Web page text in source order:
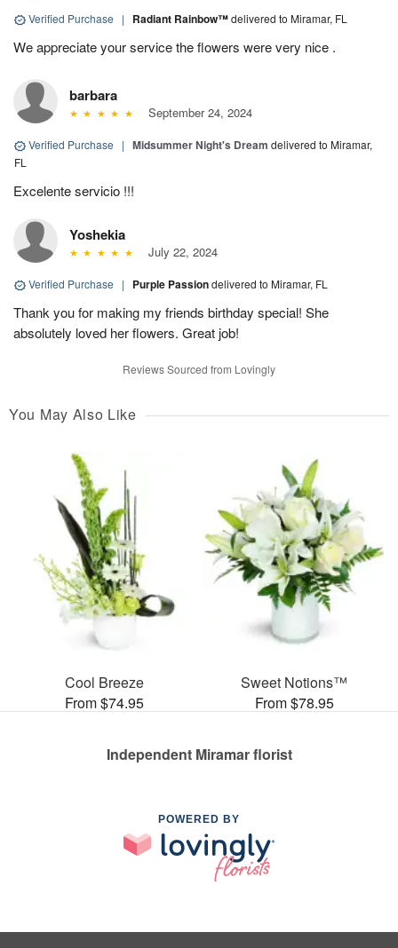
Verified Purchase | Radiant Rainbow™delivered to Miramar, FL
We appreciate your service the flowers were very nice .
barbara
September 24, 2024
Verified Purchase | Midsummer Night's Dream delivered to Miramar,
FL
Excelente servicio !!!
Yoshekia
July 22, 2024
Verified Purchase | Purple Passiondelivered to Miramar, FL
Thank you for making my friends birthday special! She
absolutely loved her flowers. Great job!
Reviews Sourced from Lovingly
You May Also Like
Cool Breeze
From $74.95
Sweet Notions™
From $78.95
Independent Miramar florist
POWERED BY